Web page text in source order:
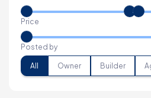
Price
Posted by
All Owner Builder